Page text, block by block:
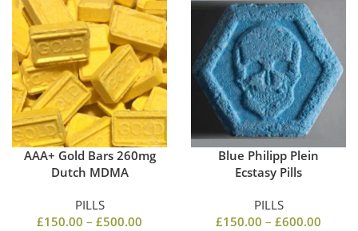
AAA+ Gold Bars 260mg
Dutch MDMA
PILLS
£150.00 – £500.00
Blue Philipp Plein
Ecstasy Pills
PILLS
£150.00 – £600.00